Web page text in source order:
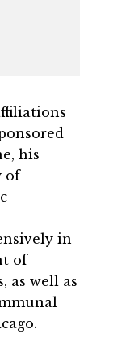
his
of
in
of
as well as